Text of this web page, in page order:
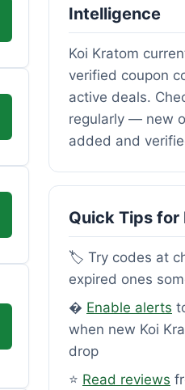
Intelligence
Koi Kratom
verified coupon
active deals.
regularly — new
added and
Quick Tips for
🏷️ Try codes at
expired ones
� Enable alerts
when new Koi
drop
⭐ Read reviews